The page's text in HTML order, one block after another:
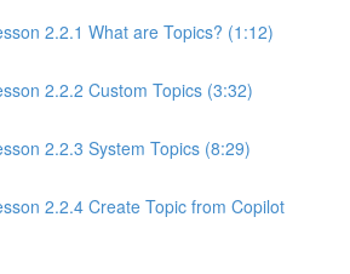
2.2.1 What are Topics? (1:12)
2.2.2 Custom Topics (3:32)
2.2.3 System Topics (8:29)
2.2.4 Create Topic from Copilot